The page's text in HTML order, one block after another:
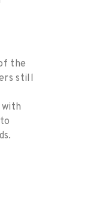
the
still
with
to